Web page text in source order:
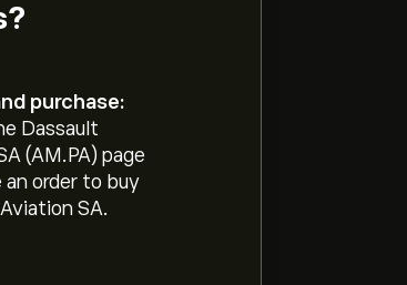
purchase:
Dassault
(AM.PA) page
an order to buy
SA.